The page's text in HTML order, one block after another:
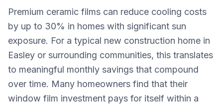
Premium ceramic films can reduce cooling costs
by up to 30% in homes with significant sun
exposure. For a typical new construction home in
Easley or surrounding communities, this translates
to meaningful monthly savings that compound
over time. Many homeowners find that their
window film investment pays for itself within a